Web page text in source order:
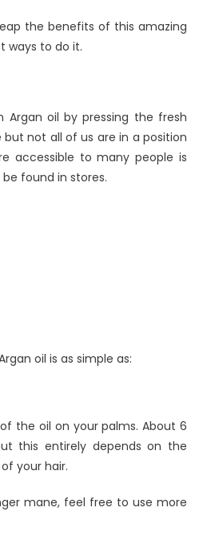
the benefits of this amazing
ways to do it.
Argan oil by pressing the fresh
not all of us are in a position
accessible to many people is
found in stores.
oil is as simple as:
the oil on your palms. About 6
this entirely depends on the
your hair.
mane, feel free to use more